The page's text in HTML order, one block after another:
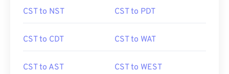
CST to NST CST to PDT
CST to CDT CST to WAT
CST to AST CST to WEST